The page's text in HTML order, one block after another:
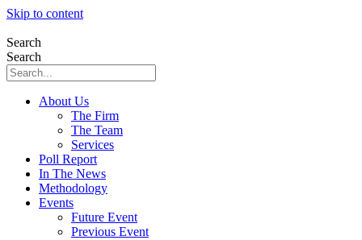
Skip to content
Search
Search
About Us
The Firm
The Team
Services
Poll Report
In The News
Methodology
Events
Future Event
Previous Event